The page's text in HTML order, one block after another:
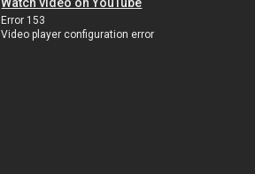
Error 153
Video player configuration error